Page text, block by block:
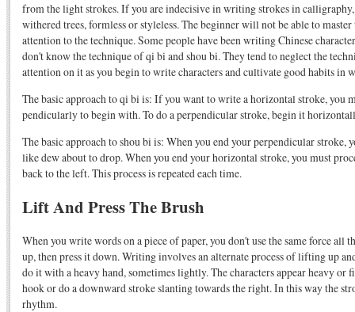
from the light strokes. If you are indecisive in writing strokes in
withered trees, formless or styleless. The beginner will not be able to
attention to the technique. Some people have been writing Chinese
don't know the technique of qi bi and shou bi. They tend to neglect the
attention on it as you begin to write characters and cultivate good habits in
The basic approach to qi bi is: If you want to write a horizontal stroke, you
pendicularly to begin with. To do a perpendicular stroke, begin it
The basic approach to shou bi is: When you end your perpendicular stroke,
like dew about to drop. When you end your horizontal stroke, you must
back to the left. This process is repeated each time.
Lift And Press The Brush
When you write words on a piece of paper, you don't use the same force all
up, then press it down. Writing involves an alternate process of lifting up
do it with a heavy hand, sometimes lightly. The characters appear heavy or
hook or do a downward stroke slanting towards the right. In this way the
rhythm.